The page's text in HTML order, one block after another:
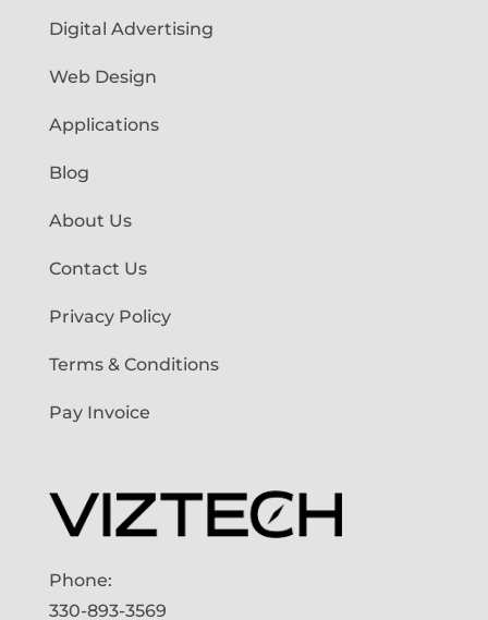
Digital Advertising
Web Design
Applications
Blog
About Us
Contact Us
Privacy Policy
Terms & Conditions
Pay Invoice
Phone:
330-893-3569